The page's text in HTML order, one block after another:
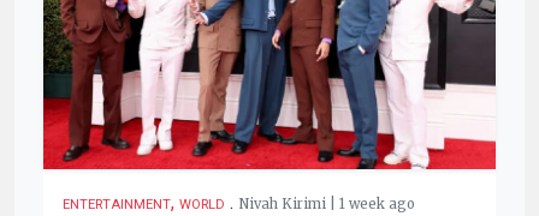
ENTERTAINMENT, WORLD . Nivah Kirimi | 1 week ago